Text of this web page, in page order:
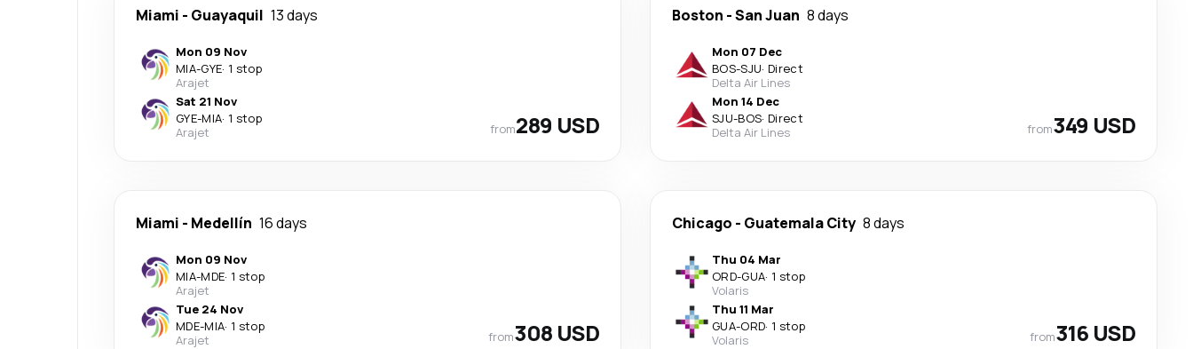
Miami - Guayaquil 13 days
Mon 09 Nov
MIA-GYE· 1 stop
Arajet
Sat 21 Nov
GYE-MIA· 1 stop
Arajet
from289 USD
Boston -San Juan 8 days
Mon 07 Dec
BOS-SJU· Direct
Delta Air Lines
Mon 14 Dec
SJU-BOS· Direct
Delta Air Lines
from349 USD
Miami - Medellín 16 days
Mon 09 Nov
MIA-MDE· 1 stop
Arajet
Tue 24 Nov
MDE-MIA· 1 stop
Arajet
from308 USD
Chicago - Guatemala City 8 days
Thu 04 Mar
ORD-GUA· 1 stop
Volaris
Thu 11 Mar
GUA-ORD· 1 stop
Volaris
from316 USD